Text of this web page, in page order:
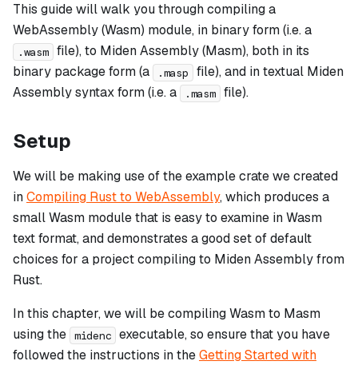
This guide will walk you through compiling a
WebAssembly (Wasm) module, in binary form (i.e. a
.wasm file), to Miden Assembly (Masm), both in its
binary package form (a
.masp
file), and in textual Miden
Assembly syntax form (i.e. a
.masm file).
Setup
We will be making use of the example crate we created
inCompiling Rust to WebAssembly, which produces a
small Wasm module that is easy to examine in Wasm
text format, and demonstrates a good set of default
choices for a project compiling to Miden Assembly from
Rust.
In this chapter, we will be compiling Wasm to Masm
using the midenc executable, so ensure that you have
followed the instructions in theGetting Started with